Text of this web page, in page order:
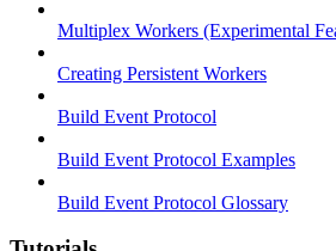
Multiplex Workers (Experimental
Creating Persistent Workers
Build Event Protocol
Build Event Protocol Examples
Build Event Protocol Glossary